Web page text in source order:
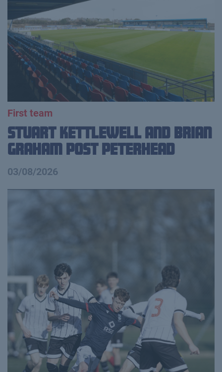
First team
Stuart Kettlewell and Brian
Graham Post Peterhead
03/08/2026